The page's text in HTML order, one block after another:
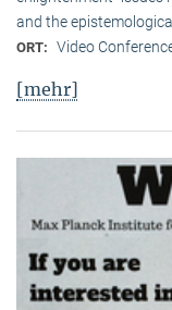
and the
ORT: Video
[mehr]